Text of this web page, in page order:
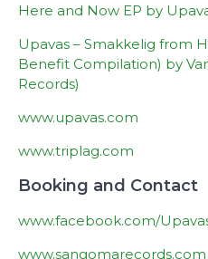
Here and Now EP by
Upavas – Smakkelig from
Benefit Compilation) by
Records)
www.upavas.com
www.triplag.com
Booking and Contact
www.facebook.com/
www.sangomarecords.com